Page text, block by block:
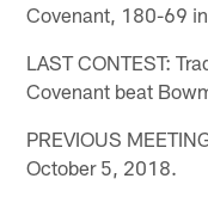
Covenant, 180-69
LAST CONTEST:
Covenant beat
PREVIOUS
October 5, 2018.